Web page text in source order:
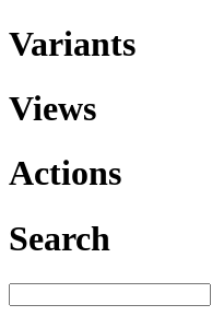
Variants
Views
Actions
Search